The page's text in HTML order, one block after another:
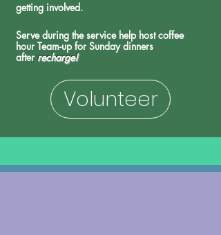
getting involved.
Serve during the service help host coffee
hour Team-up for Sundaydinners
after recharge!
Volunteer